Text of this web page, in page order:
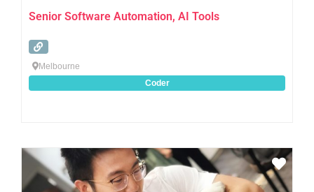
Senior Software Automation, AI Tools
Melbourne
Coder